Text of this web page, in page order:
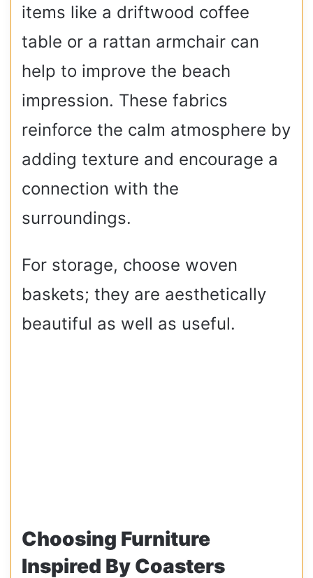
items like a driftwood coffee
table or a rattan armchair can
help to improve the beach
impression. These fabrics
reinforce the calm atmosphere by
adding texture and encourage a
connection with the
surroundings.
For storage, choose woven
baskets; they are aesthetically
beautiful as well as useful.
Choosing Furniture
Inspired By Coasters